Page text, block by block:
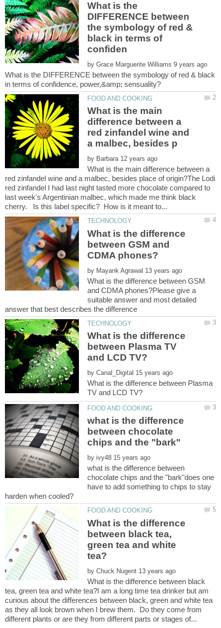
What is the
DIFFERENCE between
the symbology of red &
black in terms of
by
What is the DIFFERENCE between the symbology of red & black
What is the main
difference between a
red zinfandel wine and
by
What is the main difference between a
red zinfandel wine and a malbec, besides place of origin?The Lodi
red zinfandel I had last night tasted more chocolate compared to
last week's Argentinian malbec, which made me think black
What is the difference
between GSM and
by
What is the difference between GSM
and CDMA phones?Please give a
suitable answer and most detailed
What is the difference
between Plasma TV
by
What is the difference between Plasma
what is the difference
between chocolate
by
what is the difference between
chocolate chips and the "bark"does one
have to add something to chips to stay
What is the difference
between black tea,
green tea and white
by
What is the difference between black
tea, green tea and white tea?I am a long time tea drinker but am
curious about the differences between black, green and white tea
as they all look brown when I brew them. Do they come from